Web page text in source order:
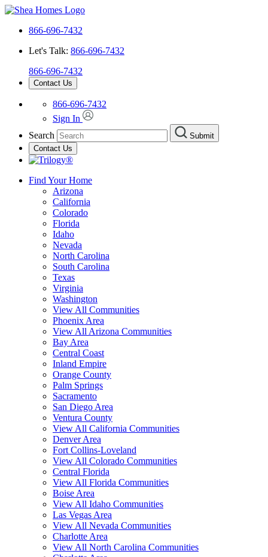
866-696-7432
Let's Talk: 866-696-7432
866-696-7432
Contact Us
866-696-7432
Sign In
Search
Submit
Contact Us
Find Your Home
Arizona
California
Colorado
Florida
Idaho
Nevada
North Carolina
South Carolina
Texas
Virginia
Washington
View All Communities
Phoenix Area
View All Arizona Communities
Bay Area
Central Coast
Inland Empire
Orange County
Palm Springs
Sacramento
San Diego Area
Ventura County
View All California Communities
Denver Area
Fort Collins-Loveland
View All Colorado Communities
Central Florida
View All Florida Communities
Boise Area
View All Idaho Communities
Las Vegas Area
View All Nevada Communities
Charlotte Area
View All North Carolina Communities